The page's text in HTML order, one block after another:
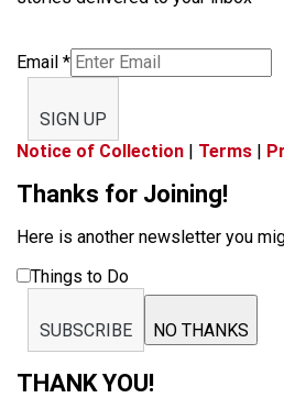
Email *
SIGN UP
Notice of Collection | Terms |
Thanks for Joining!
Here is another newsletter you
Things to Do
SUBSCRIBE NO THANKS
THANK YOU!